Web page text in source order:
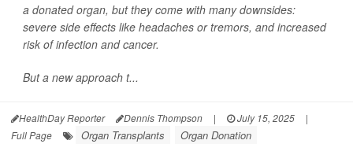
a donated organ, but they come with many downsides:
severe side effects like headaches or tremors, and increased
risk of infection and cancer.
But a new approach t...
HealthDay Reporter Dennis Thompson | July 15, 2025
|
Full Page
Organ Transplants Organ Donation